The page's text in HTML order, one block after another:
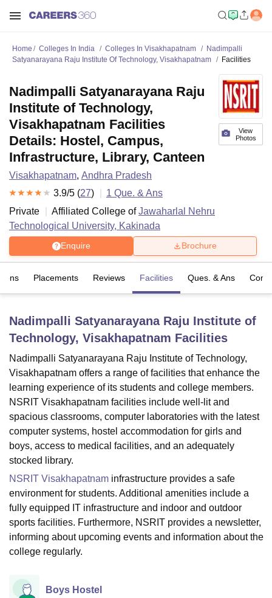
LucknowKMC ManipalKing George Medical College LucknowMMC
UniversityCalcutta UniversityGuru Gobind Singh Indraprastha
Agricultural University, Anand
of Fundamental Research, MumbaiIndian Agricultural Research
Vellore Institute of Technology, VelloreSRM Institute of
College Of Nursing, MumbaiICT MumbaiASMSOC Mumbai
Christian College Loyola CollegeCrescent CollegeHITS Chennai
Centre, Kolkata
Guru Nanak Institute Of Hotel Management, Kolkata
Sciences
Animation and Design
ReviewsAmrita Vishwa Vidyapeetham Reviews IBS Hyderabad
Home Colleges In India Colleges In Visakhapatnam
Nadimpalli
Satyanarayana Raju Institute Of Technology, Visakhapatnam
Facilities
View
Photos
Nadimpalli Satyanarayana Raju
Institute of Technology,
Visakhapatnam Facilities
Details: Hostel, Campus,
Infrastructure, Library, Canteen
Visakhapatnam, Andhra Pradesh
3.9/5 (27) 1 Que. & Ans
Private
Affiliated College ofJawaharlal Nehru
Technological University, Kakinada
Enquire Brochure
Placements Reviews Facilities Ques. & Ans
Nadimpalli Satyanarayana Raju Institute of
Technology, Visakhapatnam Facilities
Nadimpalli Satyanarayana Raju Institute of Technology,
Visakhapatnam offers a range of facilities that enhance the
learning experience of its students and college members.
NSRIT Visakhapatnam facilities include well-lit and
spacious classrooms, computer laboratories with the latest
computer systems, hostel accommodation for girls and
boys, access to medical facilities, and an adequately
stocked library.
NSRIT Visakhapatnam infrastructure provides a safe
environment for students. Additional amenities include a
fully equipped IT infrastructure and indoor and outdoor
sports facilities. Furthermore, NSRIT provides a newsletter,
informing about upcoming events and information about the
college regularly.
Boys Hostel